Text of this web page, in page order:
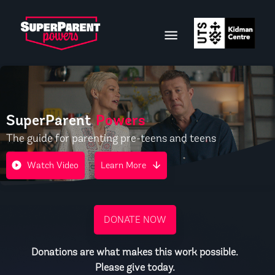
SuperParent Powers
The guide for parenting pre-teens and teens
Watch Video Learn More
DONATE NOW
Donations are what makes this work possible.
Please give today.